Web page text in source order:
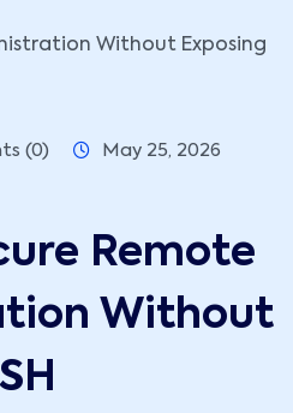
(0) May 25, 2026
Remote
Without